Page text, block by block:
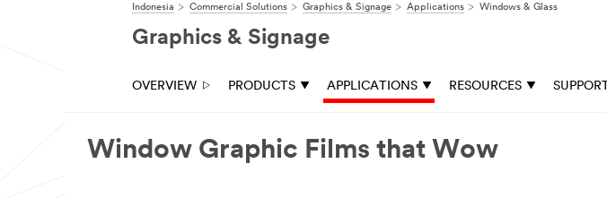
Indonesia Commercial Solutions Graphics & Signage Applications Windows & Glass
Graphics & Signage
OVERVIEW PRODUCTS APPLICATIONS RESOURCES SUPPORT
Window Graphic Films that Wow